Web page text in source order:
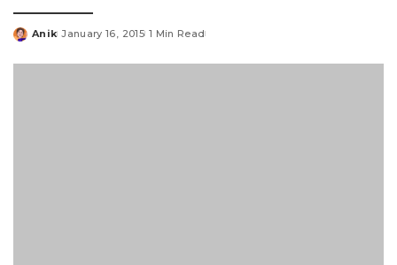
Posted
Anik January 16, 2015 1 Min Read